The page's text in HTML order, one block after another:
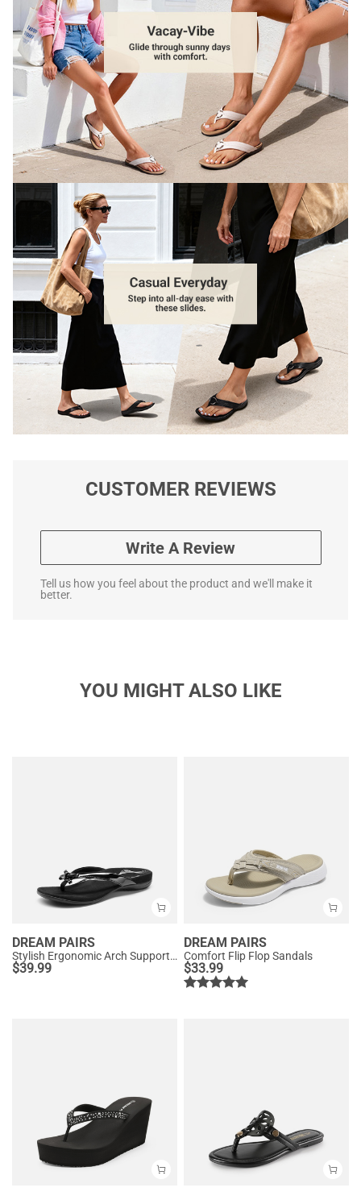
CUSTOMER REVIEWS
Write A Review
Tell us how you feel about the product and we'll make it
better.
YOU MIGHT ALSO LIKE
DREAM PAIRS
Stylish Ergonomic Arch Support Flip Flops
$39.99
DREAM PAIRS
Comfort Flip Flop Sandals
$33.99